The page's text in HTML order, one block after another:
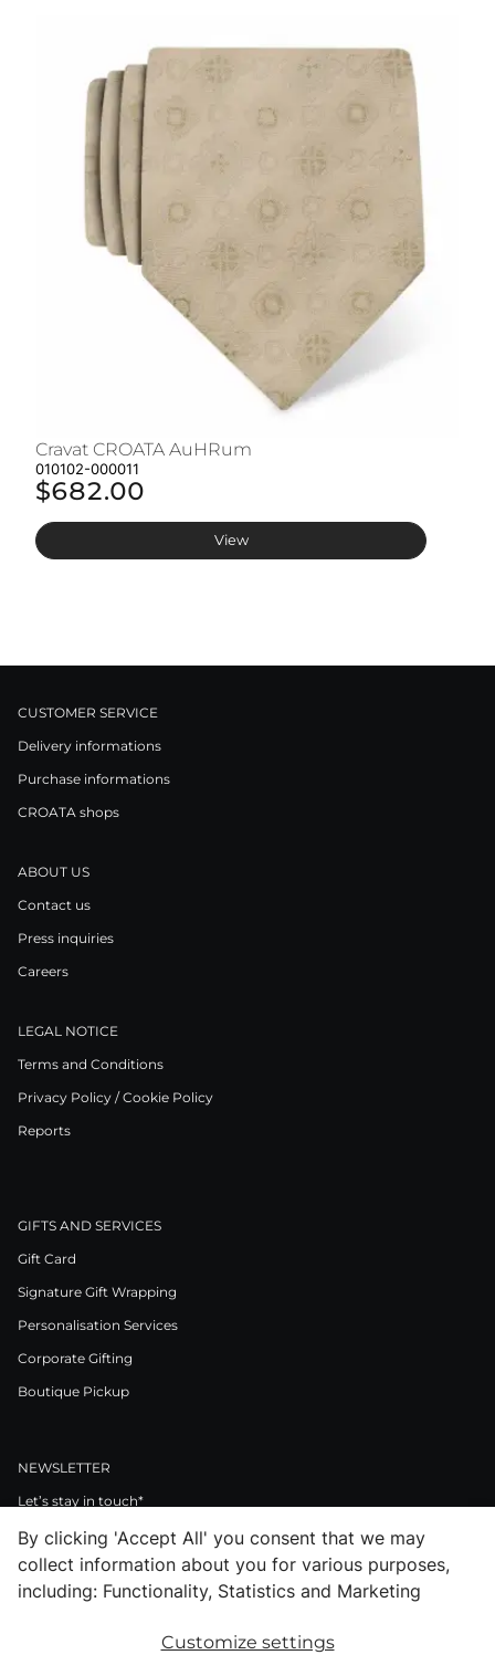
Cravat CROATA AuHRum
010102-000011
$682.00
View
CUSTOMER SERVICE
Delivery informations
Purchase informations
CROATA shops
ABOUT US
Contact us
Press inquiries
Careers
LEGAL NOTICE
Terms and Conditions
Privacy Policy / Cookie Policy
Reports
GIFTS AND SERVICES
Gift Card
Signature Gift Wrapping
Personalisation Services
Corporate Gifting
Boutique Pickup
NEWSLETTER
Let’s stay in touch*
>
By clicking 'Accept All' you consent that we may
collect information about you for various purposes,
including: Functionality, Statistics and Marketing
Customize settings